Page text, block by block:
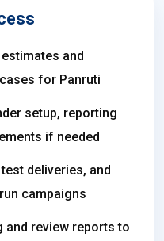
and
for Panruti
setup, reporting
if needed
deliveries, and
campaigns
and review reports to